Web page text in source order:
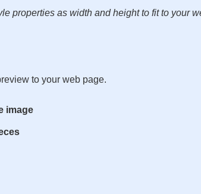
properties as width and height to fit to your
to your web page.
image